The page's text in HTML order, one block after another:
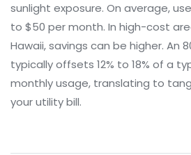
sunlight exposure. On average,
to $50 per month. In high-cost
Hawaii, savings can be higher. An
typically offsets 12% to 18% of a
monthly usage, translating to
your utility bill.